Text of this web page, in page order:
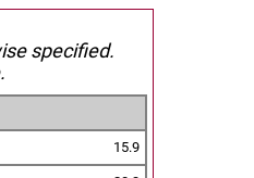
specified.
15.9